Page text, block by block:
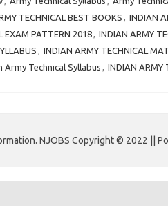
TECHNICAL BEST BOOKS , INDIAN
EXAM PATTERN 2018, INDIAN ARMY
, INDIAN ARMY TECHNICAL
Army Technical Syllabus , INDIAN ARMY
NJOBS Copyright © 2022 ||